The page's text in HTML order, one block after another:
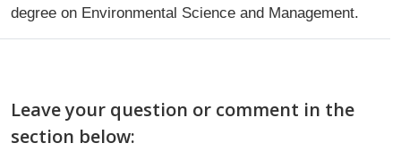
degree on Environmental Science and Management.
Leave your question or comment in the
section below: